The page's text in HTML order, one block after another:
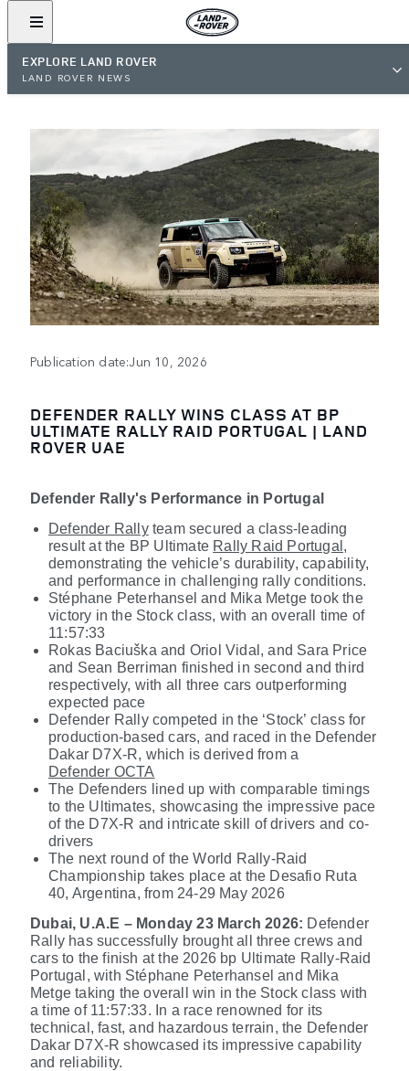
EXPLORE LAND ROVER
LAND ROVER NEWS
Publication date:Jun 10, 2026
DEFENDER RALLY WINS CLASS AT BP
ULTIMATE RALLY RAID PORTUGAL | LAND
ROVER UAE
Defender Rally's Performance in Portugal
Defender Rallyteam secured a class-leading
result at the BP Ultimate Rally Raid Portugal ,
demonstrating the vehicle’s durability, capability,
and performance in challenging rally conditions.
Stéphane Peterhansel and Mika Metge took the
victory in the Stock class, with an overall time of
11:57:33
Rokas Baciuška and Oriol Vidal, and Sara Price
and Sean Berriman finished in second and third
respectively, with all three cars outperforming
expected pace
Defender Rally competed in the ‘Stock’ class for
production-based cars, and raced in the Defender
Dakar D7X-R, which is derived from a
Defender OCTA
The Defenders lined up with comparable timings
to the Ultimates, showcasing the impressive pace
of the D7X-R and intricate skill of drivers and co-
drivers
The next round of the World Rally-Raid
Championship takes placeat the Desafio Ruta
40, Argentina, from 24-29 May 2026
Dubai, U.A.E – Monday 23 March 2026: Defender
Rally has successfully brought all three crews and
cars to the finish at the 2026 bp Ultimate Rally-Raid
Portugal, with Stéphane Peterhansel and Mika
Metge taking the overall win in the Stock class with
a time of 11:57:33. In a race renowned for its
technical, fast, and hazardous terrain, the Defender
Dakar D7X-R showcased its impressive capability
and reliability.